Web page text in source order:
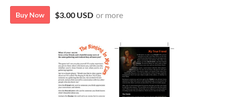
Buy Now $3.00 USD or more